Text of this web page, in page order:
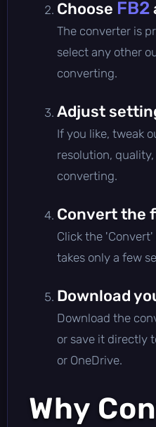
Choose FB2
The converter is
select any other
converting.
Adjust
If you like, tweak
resolution,
converting.
Convert the
Click the
takes only a few
Download
Download the
or save it directly
or OneDrive.
Why